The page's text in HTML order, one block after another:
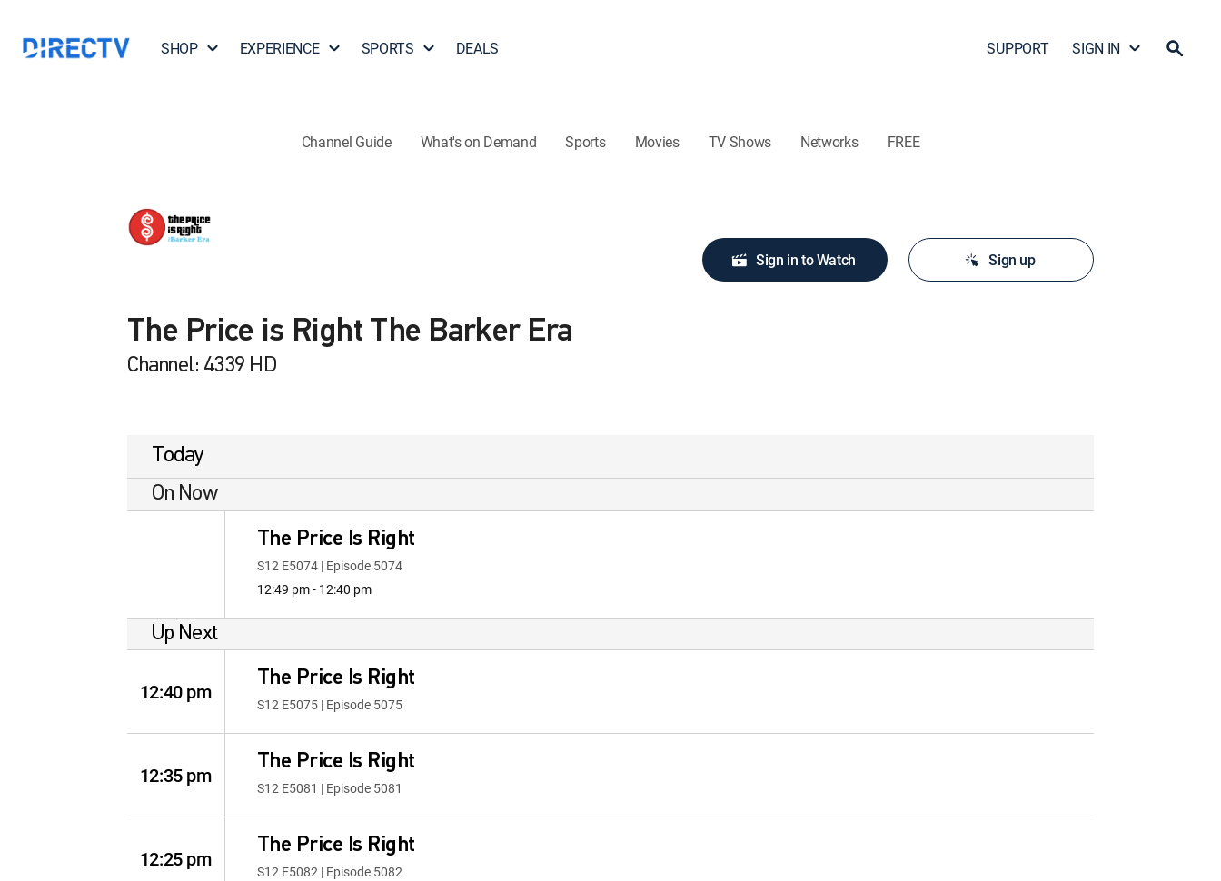
SHOP EXPERIENCE SPORTS DEALS SUPPORT SIGN IN
Channel Guide What's on Demand Sports Movies TV Shows Networks FREE
The Price is Right The Barker Era
Channel: 4339 HD
Sign in to Watch Sign up
Today
On Now
The Price Is Right
S12 E5074 | Episode 5074
12:49 pm - 12:40 pm
Up Next
12:40 pm
The Price Is Right
S12 E5075 | Episode 5075
12:35 pm
The Price Is Right
S12 E5081 | Episode 5081
12:25 pm
The Price Is Right
S12 E5082 | Episode 5082